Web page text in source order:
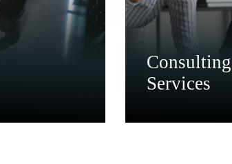
Consulting
Services